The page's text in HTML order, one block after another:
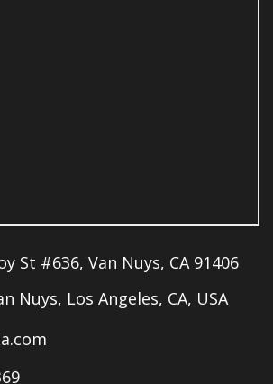
St #636, Van Nuys, CA 91406
Nuys, Los Angeles, CA, USA